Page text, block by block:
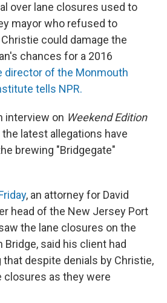
over lane closures used to
mayor who refused to
could damage the
chances for a 2016
director of the Monmouth
tells NPR.
interview on Weekend Edition
latest allegations have
brewing "Bridgegate"
, an attorney for David
head of the New Jersey Port
the lane closures on the
Bridge, said his client had
despite denials by Christie,
closures as they were